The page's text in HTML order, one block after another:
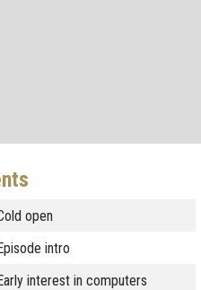
open
intro
interest in computers